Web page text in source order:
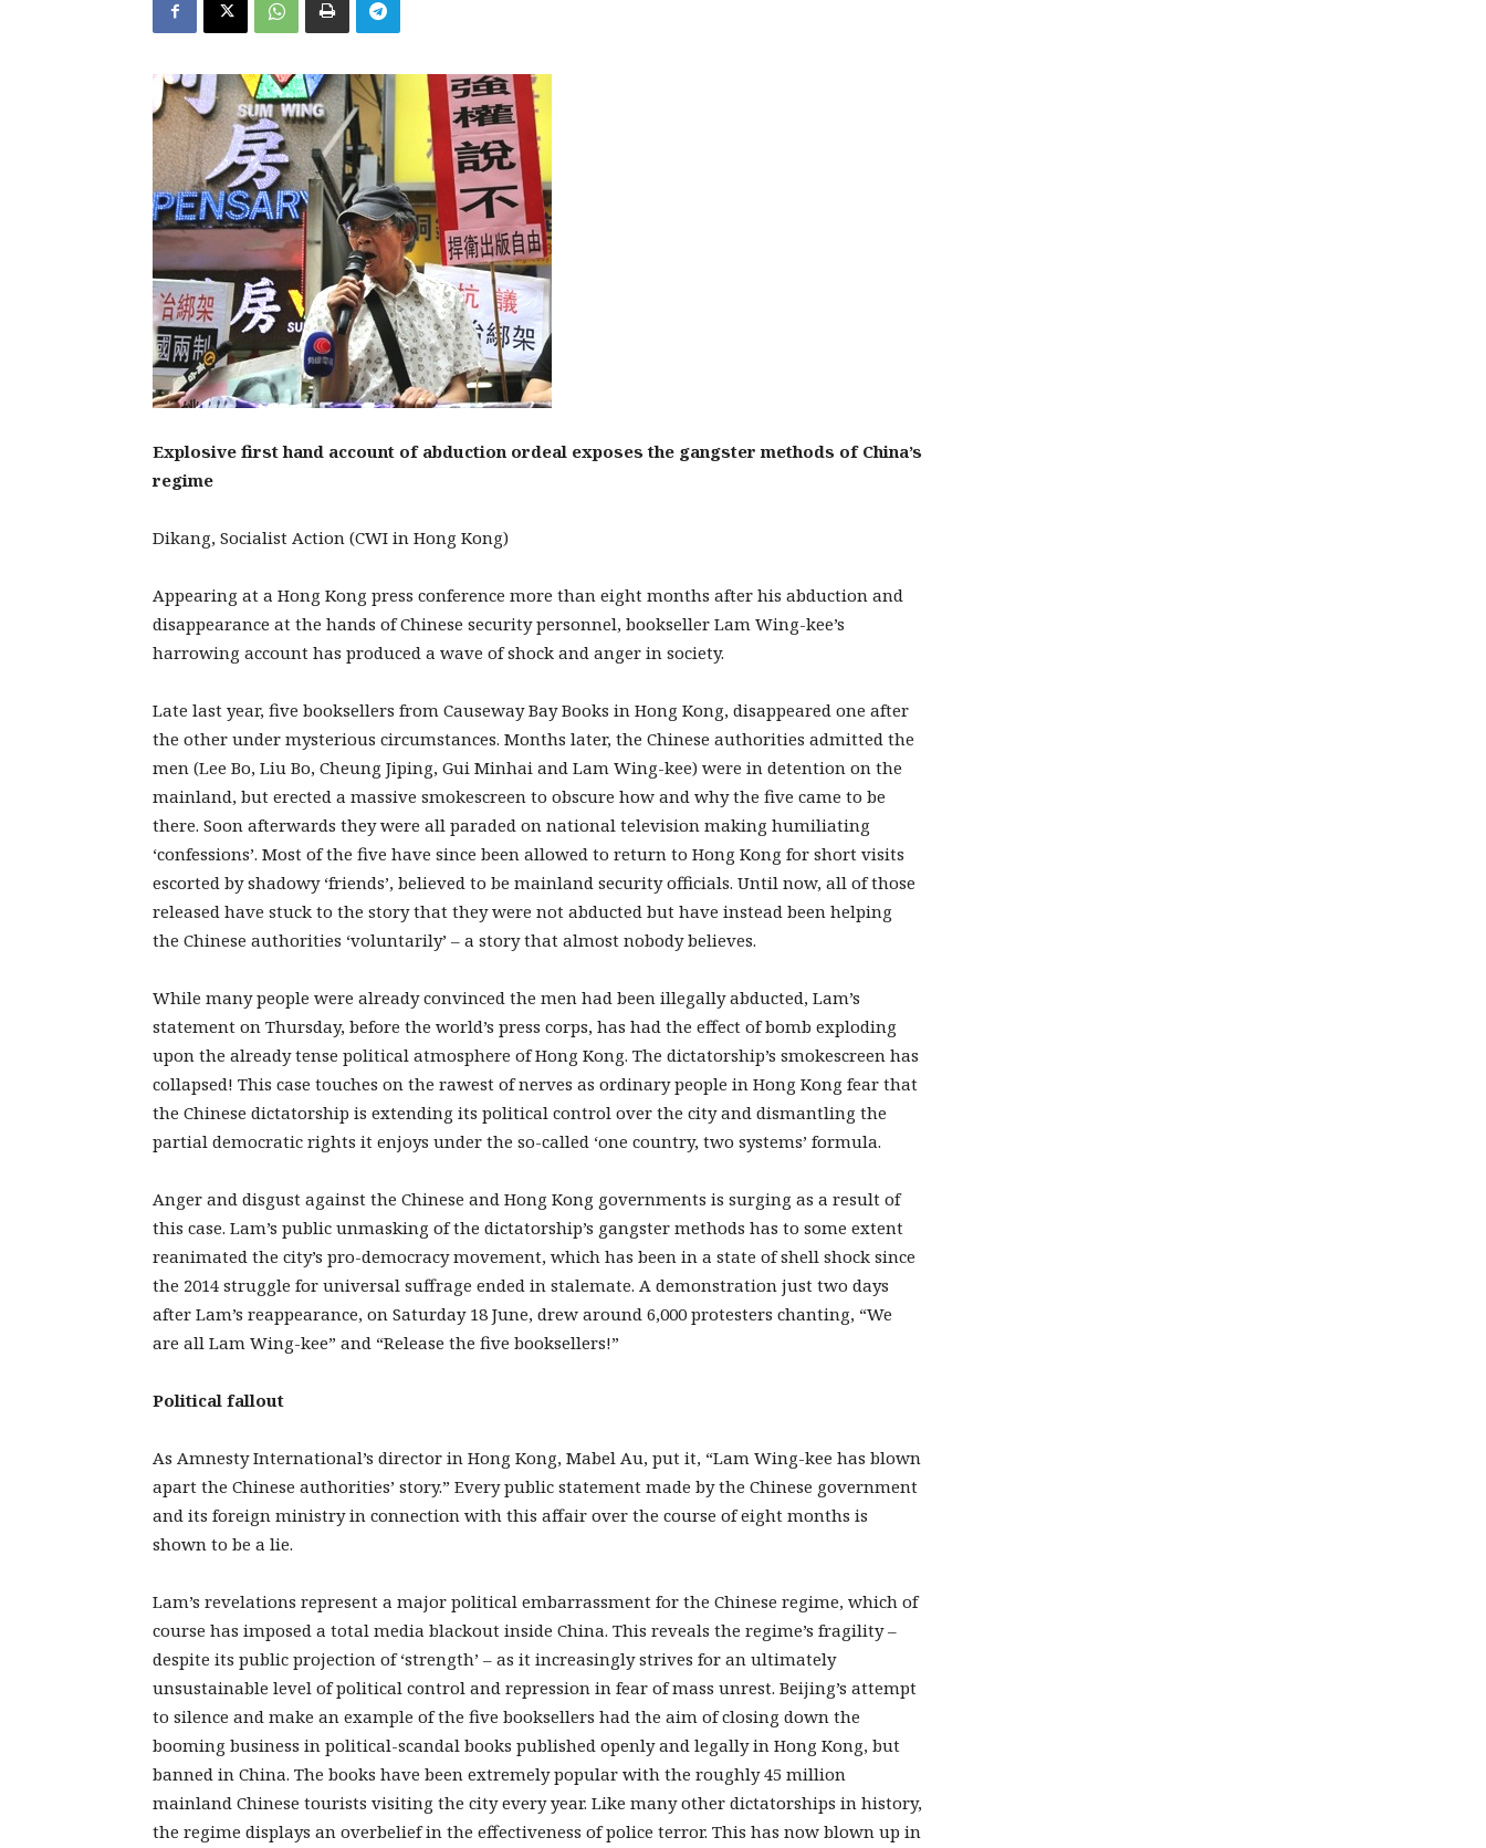
Explosive first hand account of abduction ordeal exposes the gangster methods of China’s
regime
Dikang, Socialist Action (CWI in Hong Kong)
Appearing at a Hong Kong press conference more than eight months after his abduction and
disappearance at the hands of Chinese security personnel, bookseller Lam Wing-kee’s
harrowing account has produced a wave of shock and anger in society.
Late last year, five booksellers from Causeway Bay Books in Hong Kong, disappeared one after
the other under mysterious circumstances. Months later, the Chinese authorities admitted the
men (Lee Bo, Liu Bo, Cheung Jiping, Gui Minhai and Lam Wing-kee) were in detention on the
mainland, but erected a massive smokescreen to obscure how and why the five came to be
there. Soon afterwards they were all paraded on national television making humiliating
‘confessions’. Most of the five have since been allowed to return to Hong Kong for short visits
escorted by shadowy ‘friends’, believed to be mainland security officials. Until now, all of those
released have stuck to the story that they were not abducted but have instead been helping
the Chinese authorities ‘voluntarily’ – a story that almost nobody believes.
While many people were already convinced the men had been illegally abducted, Lam’s
statement on Thursday, before the world’s press corps, has had the effect of bomb exploding
upon the already tense political atmosphere of Hong Kong. The dictatorship’s smokescreen has
collapsed! This case touches on the rawest of nerves as ordinary people in Hong Kong fear that
the Chinese dictatorship is extending its political control over the city and dismantling the
partial democratic rights it enjoys under the so-called ‘one country, two systems’ formula.
Anger and disgust against the Chinese and Hong Kong governments is surging as a result of
this case. Lam’s public unmasking of the dictatorship’s gangster methods has to some extent
reanimated the city’s pro-democracy movement, which has been in a state of shell shock since
the 2014 struggle for universal suffrage ended in stalemate. A demonstration just two days
after Lam’s reappearance, on Saturday 18 June, drew around 6,000 protesters chanting, “We
are all Lam Wing-kee” and “Release the five booksellers!”
Political fallout
As Amnesty International’s director in Hong Kong, Mabel Au, put it, “Lam Wing-kee has blown
apart the Chinese authorities’ story.” Every public statement made by the Chinese government
and its foreign ministry in connection with this affair over the course of eight months is
shown to be a lie.
Lam’s revelations represent a major political embarrassment for the Chinese regime, which of
course has imposed a total media blackout inside China. This reveals the regime’s fragility –
despite its public projection of ‘strength’ – as it increasingly strives for an ultimately
unsustainable level of political control and repression in fear of mass unrest. Beijing’s attempt
to silence and make an example of the five booksellers had the aim of closing down the
booming business in political-scandal books published openly and legally in Hong Kong, but
banned in China. The books have been extremely popular with the roughly 45 million
mainland Chinese tourists visiting the city every year. Like many other dictatorships in history,
the regime displays an overbelief in the effectiveness of police terror. This has now blown up in